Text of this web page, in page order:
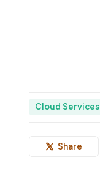
Cloud Services
Share